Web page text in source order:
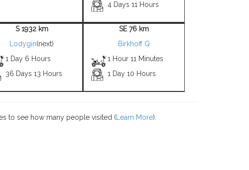
4 Days 11 Hours
S 1932 km
Lodygin(next)
1 Day 6 Hours
36 Days 13 Hours
SE 76 km
Birkhoff Q
1 Hour 11 Minutes
1 Day 10 Hours
to see how many people visited ( Learn More).